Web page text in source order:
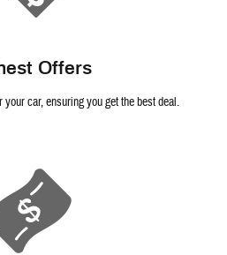
Offers
car, ensuring you get the best deal.